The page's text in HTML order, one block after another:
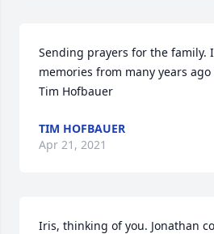
Sending prayers for the family.
memories from many years
Tim Hofbauer
TIM HOFBAUER
Apr 21, 2021
Iris, thinking of you. Jonathan